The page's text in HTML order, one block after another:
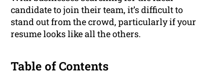
candidate to join their team, it’s difficult to
stand out from the crowd, particularly if your
resume looks like all the others.
Table of Contents